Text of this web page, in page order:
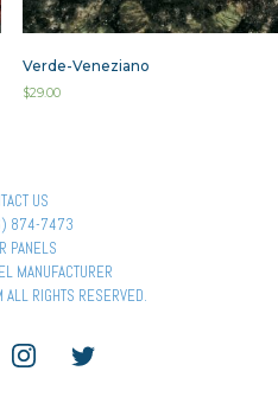
Verde-Veneziano
$29.00
US
874-7473
PANELS
MANUFACTURER
RIGHTS RESERVED.